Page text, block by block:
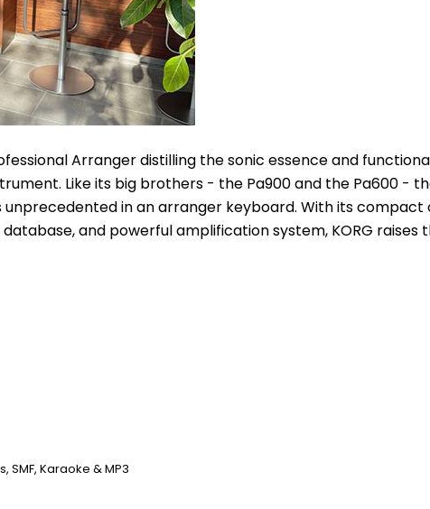
Arranger distilling the sonic essence and
Like its big brothers - the Pa900 and the Pa600 -
in an arranger keyboard. With its compact
and powerful amplification system, KORG
Karaoke & MP3